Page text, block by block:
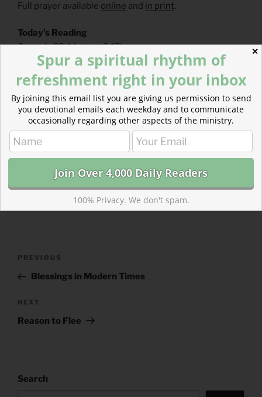
Full prayer available online and in print.
Today’s Reading
Genesis 28(Listen– 3:17)
Matthew 27( Listen– 8:45)
CATEGORIES
843 ACRES
Previous
Post
PREVIOUS
Blessings in Modern Times
Next
Post
NEXT
Reason to Flee
Search
✕
Spur a spiritual rhythm of
refreshment right in your inbox
By joining this email list you are giving us permission to send
you devotional emails each weekday and to communicate
occasionally regarding other aspects of the ministry.
100% Privacy. We don't spam.